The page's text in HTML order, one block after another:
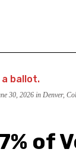
30, 2026 in Denver,
of